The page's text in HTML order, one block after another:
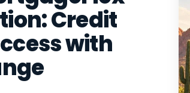
Credit
with